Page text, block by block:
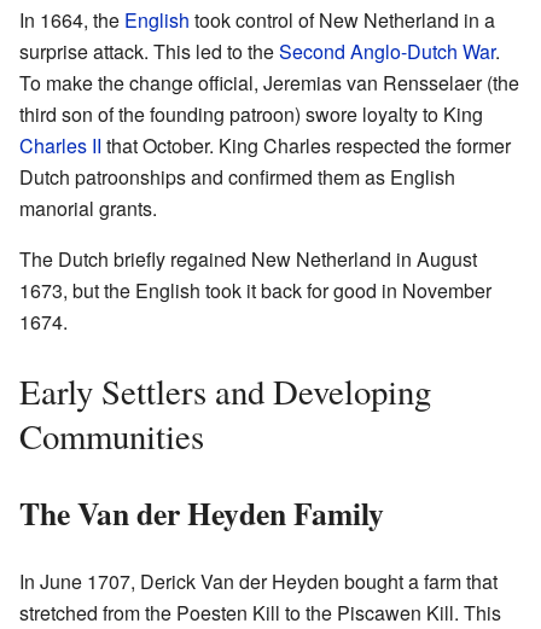
In 1664, the English took control of New Netherland in a
surprise attack. This led to theSecond Anglo-Dutch War.
To make the change official, Jeremias van Rensselaer (the
third son of the founding patroon) swore loyalty to King
Charles II that October. King Charles respected the former
Dutch patroonships and confirmed them as English
manorial grants.
The Dutch briefly regained New Netherland in August
1673, but the English took it back for good in November
1674.
Early Settlers and Developing
Communities
The Van der Heyden Family
In June 1707, Derick Van der Heyden bought a farm that
stretched from the Poesten Kill to the Piscawen Kill. This